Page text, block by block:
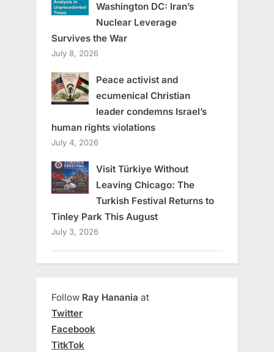
Washington DC: Iran’s
Nuclear Leverage
Survives the War
July 8, 2026
Peace activist and
ecumenical Christian
leader condemns Israel’s
human rights violations
July 4, 2026
Visit Türkiye Without
Leaving Chicago: The
Turkish Festival Returns to
Tinley Park This August
July 3, 2026
Follow Ray Hanania at
Twitter
Facebook
TitkTok